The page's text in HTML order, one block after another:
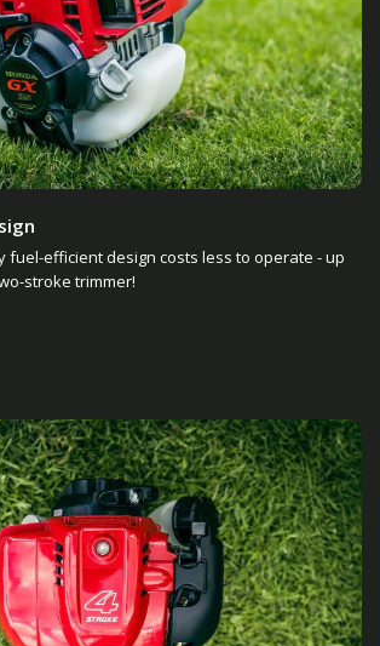
fuel-efficient design costs less to operate - up
stroke trimmer!